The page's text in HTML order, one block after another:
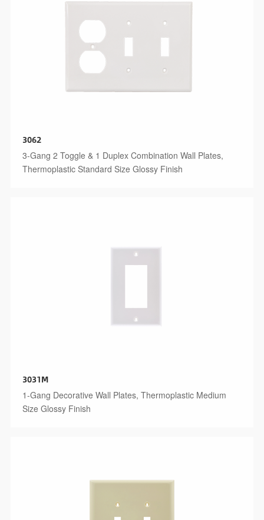
3062
3-Gang 2 Toggle & 1 Duplex Combination Wall Plates,
Thermoplastic Standard Size Glossy Finish
3031M
1-Gang Decorative Wall Plates, Thermoplastic Medium
Size Glossy Finish